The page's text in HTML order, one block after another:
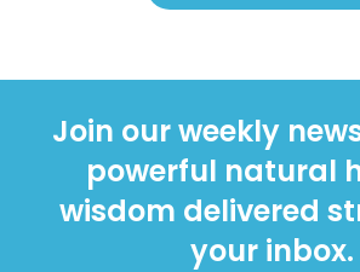
Join our weekly
powerful natural
wisdom delivered
your inbox.